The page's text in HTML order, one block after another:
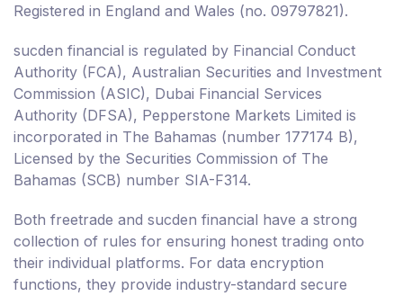
Registered in England and Wales (no. 09797821).
sucden financial is regulated by Financial Conduct
Authority (FCA), Australian Securities and Investment
Commission (ASIC), Dubai Financial Services
Authority (DFSA), Pepperstone Markets Limited is
incorporated in The Bahamas (number 177174 B),
Licensed by the Securities Commission of The
Bahamas (SCB) number SIA-F314.
Both freetrade and sucden financial have a strong
collection of rules for ensuring honest trading onto
their individual platforms. For data encryption
functions, they provide industry-standard secure